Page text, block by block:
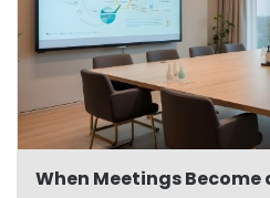
When Meetings Become